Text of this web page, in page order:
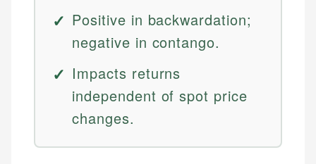
Positive in backwardation;
negative in contango.
Impacts returns
independent of spot price
changes.